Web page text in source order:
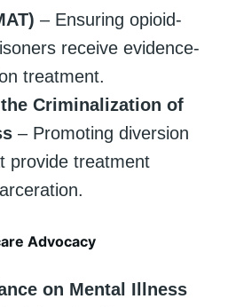
– Ensuring opioid-
receive evidence-
treatment.
Criminalization of
– Promoting diversion
provide treatment
Advocacy
on Mental Illness